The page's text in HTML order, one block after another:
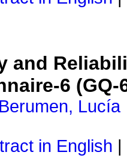
and
6 (GQ-
Lucía
in English